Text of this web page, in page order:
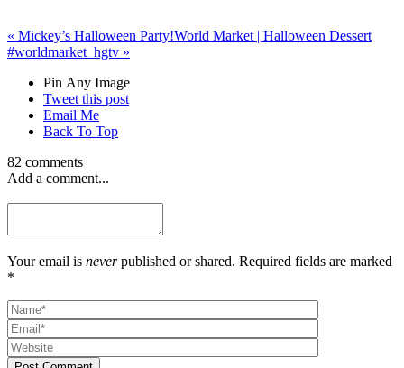
« Mickey’s Halloween Party!World Market | Halloween Dessert
#worldmarket_hgtv »
Pin Any Image
Tweet this post
Email Me
Back To Top
82 comments
Add a comment...
Your email is neverpublished or shared. Required fields are marked
*